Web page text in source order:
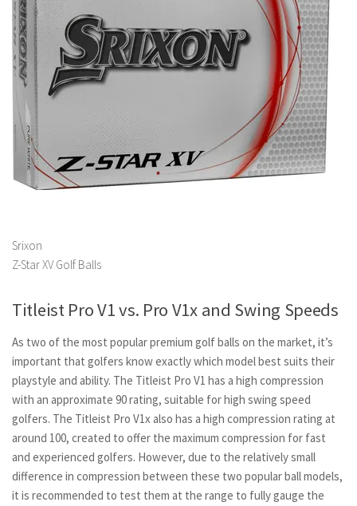
Srixon
Z-Star XV Golf Balls
Titleist Pro V1 vs. Pro V1x and Swing Speeds
As two of the most popular premium golf balls on the market, it’s
important that golfers know exactly which model best suits their
playstyle and ability. The Titleist Pro V1 has a high compression
with an approximate 90 rating, suitable for high swing speed
golfers. The Titleist Pro V1x also has a high compression rating at
around 100, created to offer the maximum compression for fast
and experienced golfers. However, due to the relatively small
difference in compression between these two popular ball models,
it is recommended to test them at the range to fully gauge the